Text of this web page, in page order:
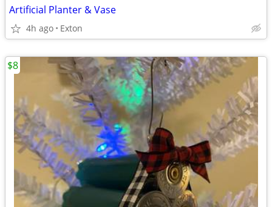
Artificial Planter & Vase
4h ago Exton
$8